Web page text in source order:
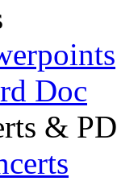
Doc
& PD